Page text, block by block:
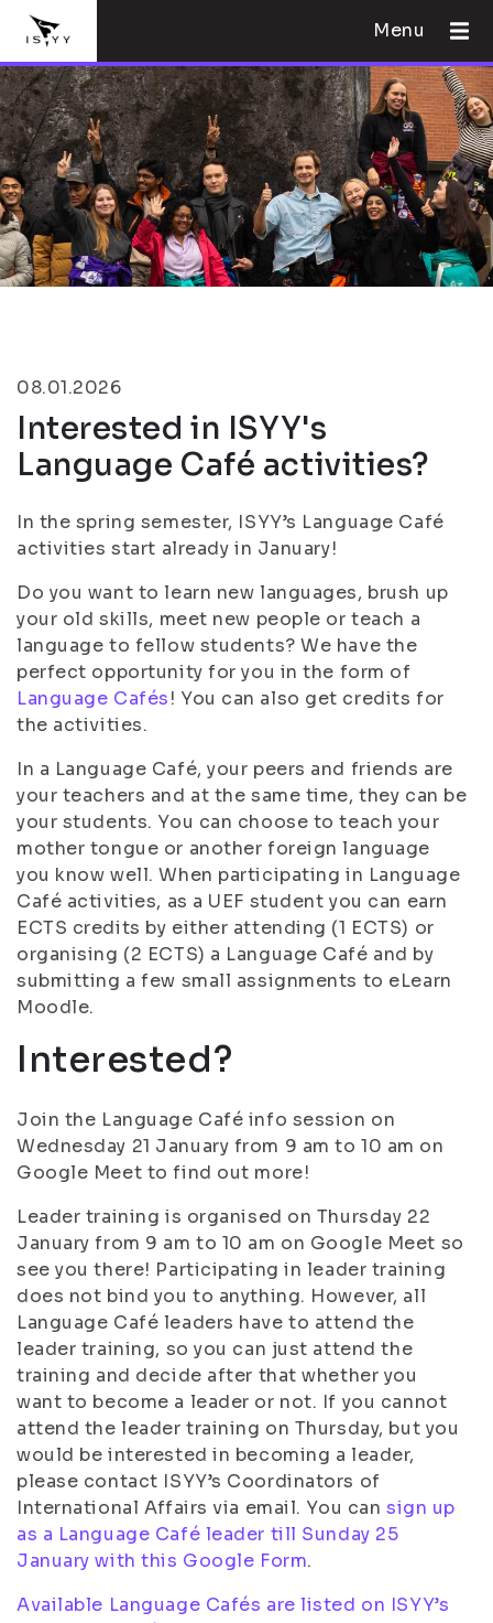
Menu
08.01.2026
Interested in ISYY's
Language Café activities?
In the spring semester, ISYY’s Language Café
activities start already in January!
Do you want to learn new languages, brush up
your old skills, meet new people or teach a
language to fellow students? We have the
perfect opportunity for you in the form of
Language Cafés! You can also get credits for
the activities.
In a Language Café, your peers and friends are
your teachers and at the same time, they can be
your students. You can choose to teach your
mother tongue or another foreign language
you know well. When participating in Language
Café activities, as a UEF student you can earn
ECTS credits by either attending (1 ECTS) or
organising (2 ECTS) a Language Café and by
submitting a few small assignments to eLearn
Moodle.
Interested?
Join the Language Café info session on
Wednesday 21 January from 9 am to 10 am on
Google Meet to find out more!
Leader training is organised on Thursday 22
January from 9 am to 10 am on Google Meet so
see you there! Participating in leader training
does not bind you to anything. However, all
Language Café leaders have to attend the
leader training, so you can just attend the
training and decide after that whether you
want to become a leader or not. If you cannot
attend the leader training on Thursday, but you
would be interested in becoming a leader,
please contact ISYY’s Coordinators of
International Affairs via email. You can sign up
as a Language Café leader till Sunday 25
January with this Google Form.
Available Language Cafés are listed on ISYY’s